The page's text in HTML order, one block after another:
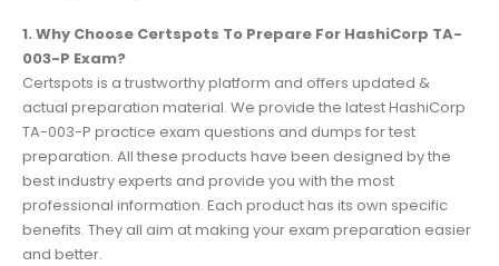
1. Why Choose Certspots To Prepare For HashiCorp TA-
003-P Exam?
Certspots is a trustworthy platform and offers updated &
actual preparation material. We provide the latest HashiCorp
TA-003-P practice exam questions and dumps for test
preparation. All these products have been designed by the
best industry experts and provide you with the most
professional information. Each product has its own specific
benefits. They all aim at making your exam preparation easier
and better.